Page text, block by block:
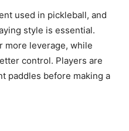
used in pickleball, and
style is essential.
more leverage, while
control. Players are
paddles before making a